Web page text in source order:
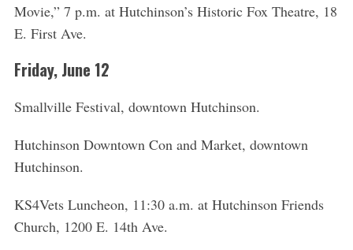
Movie,” 7 p.m. at Hutchinson’s Historic Fox Theatre, 18
E. First Ave.
Friday, June 12
Smallville Festival, downtown Hutchinson.
Hutchinson Downtown Con and Market, downtown
Hutchinson.
KS4Vets Luncheon, 11:30 a.m. at Hutchinson Friends
Church, 1200 E. 14th Ave.